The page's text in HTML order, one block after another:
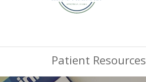
Patient Resources